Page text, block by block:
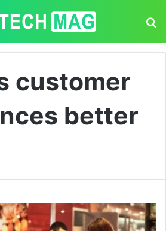
customer
better